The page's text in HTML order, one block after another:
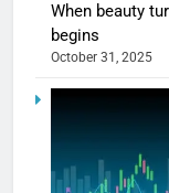
When beauty
begins
October 31, 2025